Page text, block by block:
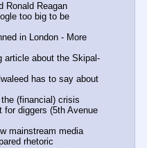
Ronald Reagan
too big to be
in London - More
article about the Skipal-
has to say about
(financial) crisis
for diggers (5th Avenue
mainstream media
rhetoric